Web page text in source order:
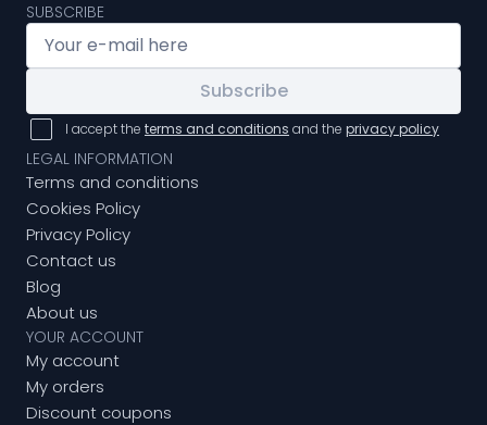
SUBSCRIBE
Subscribe
I accept the terms and conditions and the privacy policy
LEGAL INFORMATION
Terms and conditions
Cookies Policy
Privacy Policy
Contact us
Blog
About us
YOUR ACCOUNT
My account
My orders
Discount coupons